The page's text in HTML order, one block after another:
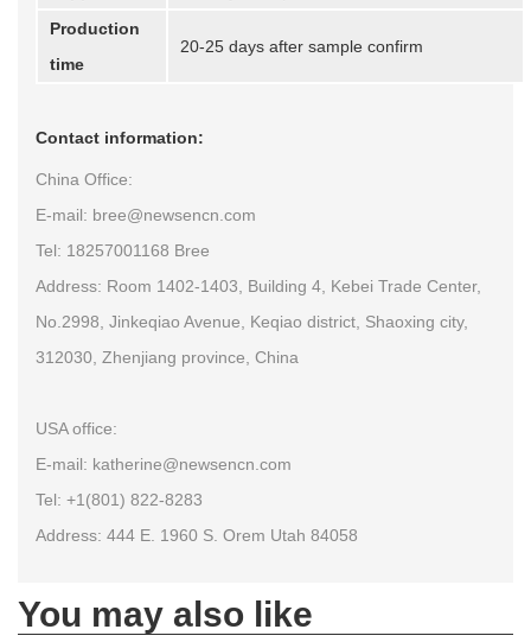
Production
time
20-25 days after sample confirm
Contact information:
China Office:
E-mail: bree@newsencn.com
Tel: 18257001168 Bree
Address: Room 1402-1403, Building 4, Kebei Trade Center,
No.2998, Jinkeqiao Avenue, Keqiao district, Shaoxing city,
312030, Zhenjiang province, China
USA office:
E-mail: katherine@newsencn.com
Tel: +1(801) 822-8283
Address: 444 E. 1960 S. Orem Utah 84058
You may also like